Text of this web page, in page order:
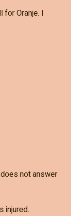
for Oranje. I
not answer
injured.